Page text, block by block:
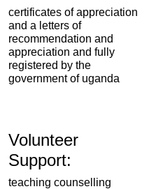
certificates of appreciation
and a letters of
recommendation and
appreciation and fully
registered by the
government of uganda
Volunteer
Support:
teaching counselling